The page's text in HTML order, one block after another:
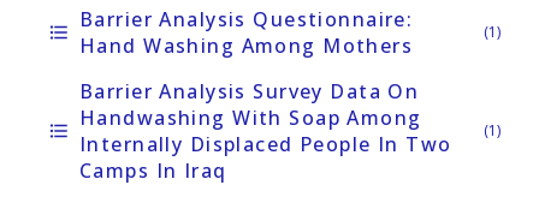
format_list_bulleted
Barrier Analysis Questionnaire:
Hand Washing Among Mothers
(1)
format_list_bulleted
Barrier Analysis Survey Data On
Handwashing With Soap Among
Internally Displaced People In Two
Camps In Iraq
(1)